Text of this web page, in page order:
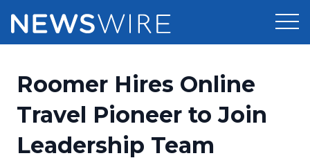
Press Release Distribution
Press Release Optimizer
Pricing
Customer Stories
Roomer Hires Online
Travel Pioneer to Join
Leadership Team